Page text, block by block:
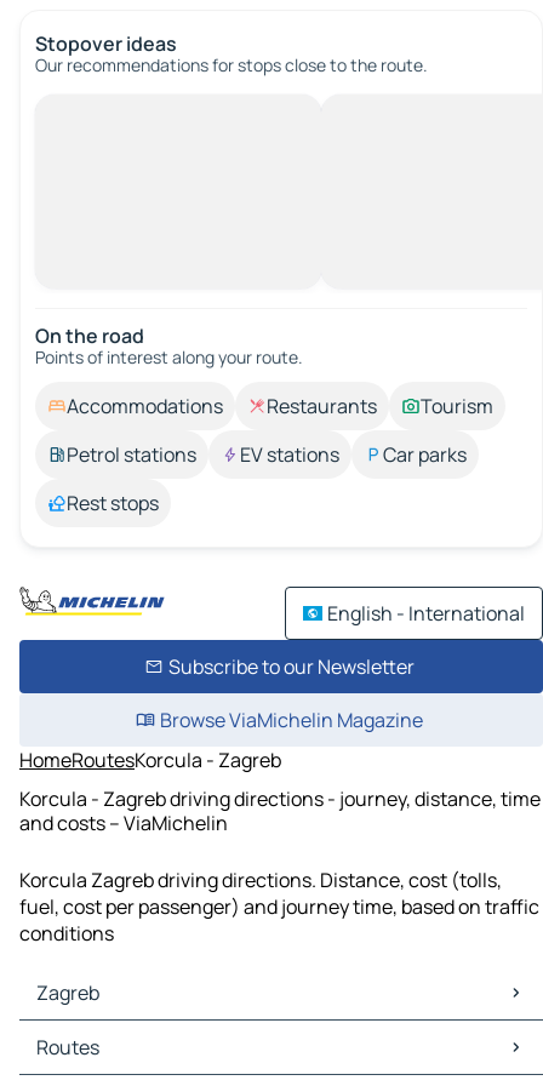
Stopover ideas
Our recommendations for stops close to the route.
On the road
Points of interest along your route.
Accommodations Restaurants
Tourism
Petrol stations
EV stations
Car parks
Rest stops
English - International
Subscribe to our Newsletter
Browse ViaMichelin Magazine
HomeRoutesKorcula - Zagreb
Korcula - Zagreb driving directions - journey, distance, time
and costs – ViaMichelin
Korcula Zagreb driving directions. Distance, cost (tolls,
fuel, cost per passenger) and journey time, based on traffic
conditions
Zagreb
Zagreb Maps
Zagreb Traffic
Routes